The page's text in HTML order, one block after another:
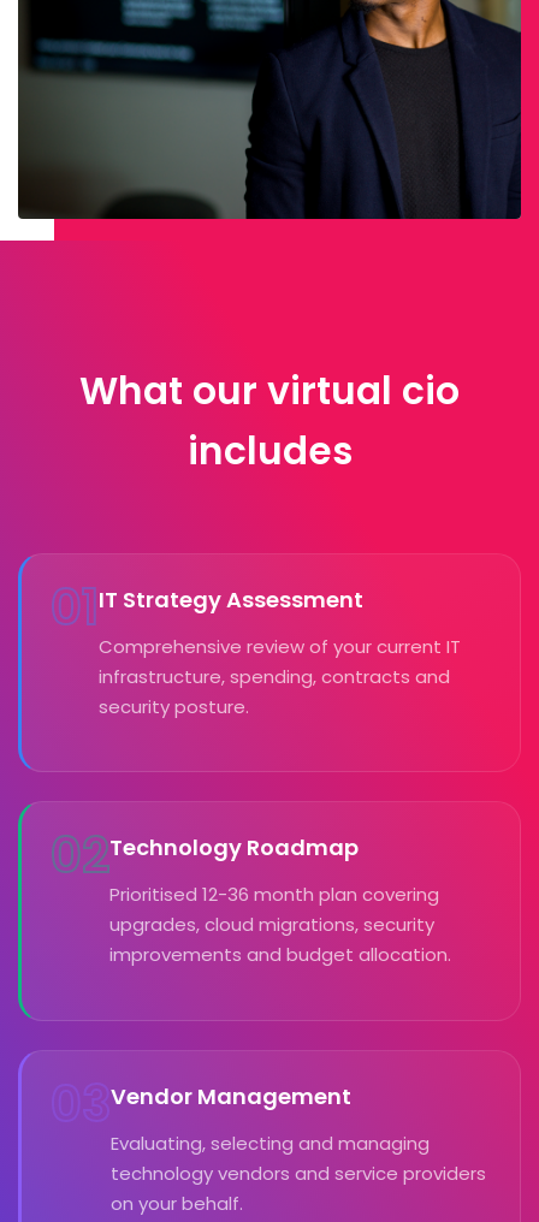
What our virtual cio
includes
01IT Strategy Assessment
Comprehensive review of your current IT
infrastructure, spending, contracts and
security posture.
02Technology Roadmap
Prioritised 12-36 month plan covering
upgrades, cloud migrations, security
improvements and budget allocation.
03Vendor Management
Evaluating, selecting and managing
technology vendors and service providers
on your behalf.